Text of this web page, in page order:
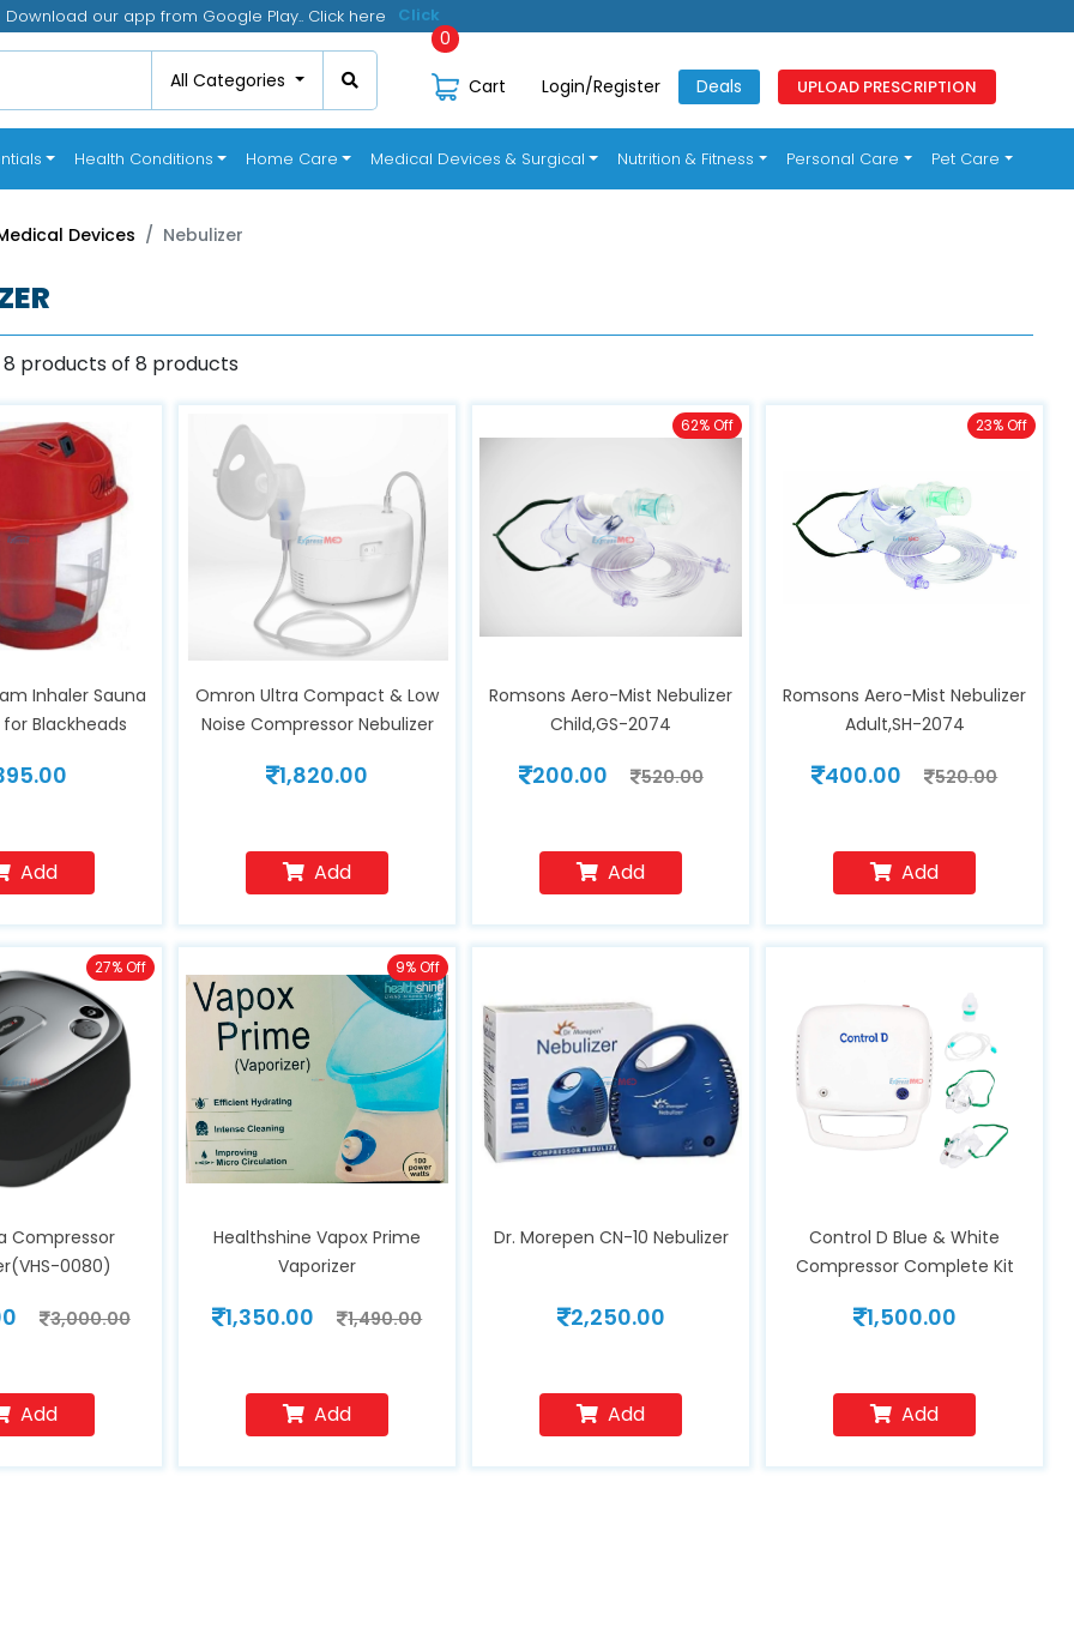
Download our app from Google Play.. Click here
All Categories
0
Cart
Login/Register Deals UPLOAD PRESCRIPTION
Health Conditions Home Care Medical Devices & Surgical Nutrition & Fitness Personal Care Pet Care
Devices Nebulizer
8 products of 8 products
Inhaler Sauna
Blackheads
Skin for Youthful
Add
Omron Ultra Compact & Low
Noise Compressor Nebulizer
1,820.00
Add
Romsons Aero-Mist Nebulizer
Child,GS-2074
200.00 520.00
62% Off
Add
Romsons Aero-Mist Nebulizer
Adult,SH-2074
400.00 520.00
23% Off
Add
Compressor
0080)
3,000.00
27% Off
Add
Healthshine Vapox Prime
Vaporizer
1,350.00 1,490.00
9% Off
Add
Dr. Morepen CN-10 Nebulizer
2,250.00
Add
Control D Blue & White
Compressor Complete Kit
Masks
1,500.00
Add